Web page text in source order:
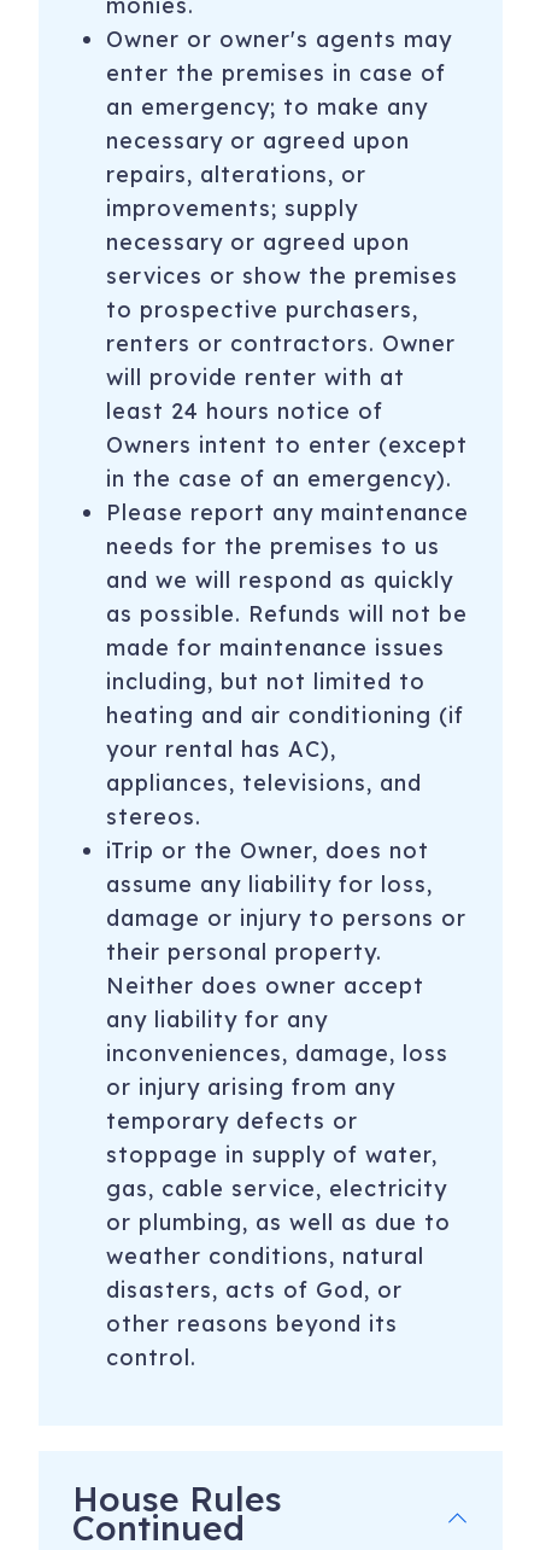
Owner or owner's agents may
enter the premises in case of
an emergency; to make any
necessary or agreed upon
repairs, alterations, or
improvements; supply
necessary or agreed upon
services or show the premises
to prospective purchasers,
renters or contractors. Owner
will provide renter with at
least 24 hours notice of
Owners intent to enter (except
in the case of an emergency).
Please report any maintenance
needs for the premises to us
and we will respond as quickly
as possible. Refunds will not be
made for maintenance issues
including, but not limited to
heating and air conditioning (if
your rental has AC),
appliances, televisions, and
stereos.
iTrip or the Owner, does not
assume any liability for loss,
damage or injury to persons or
their personal property.
Neither does owner accept
any liability for any
inconveniences, damage, loss
or injury arising from any
temporary defects or
stoppage in supply of water,
gas, cable service, electricity
or plumbing, as well as due to
weather conditions, natural
disasters, acts of God, or
other reasons beyond its
control.
House Rules
Continued